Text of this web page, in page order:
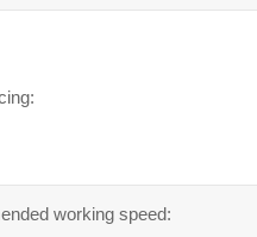
working speed: